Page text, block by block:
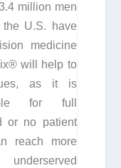
million men
the U.S. have
medicine
will help to
as it is
for full
or no patient
reach more